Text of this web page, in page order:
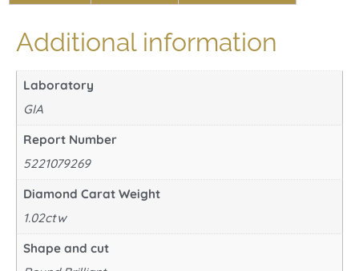
Additional information
Laboratory
GIA
Report Number
5221079269
Diamond Carat Weight
1.02ctw
Shape and cut